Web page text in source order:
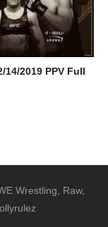
2019 PPV Full
Wrestling, Raw,